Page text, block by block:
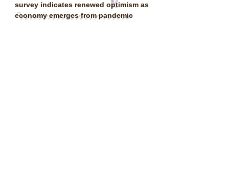
survey indicates renewed optimism as
economy emerges from pandemic